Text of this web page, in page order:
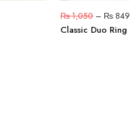
₨1,050– ₨ 849
Classic Duo Ring